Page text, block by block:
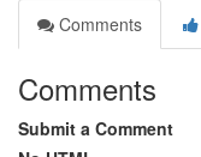
Comments
Comments
Submit a Comment